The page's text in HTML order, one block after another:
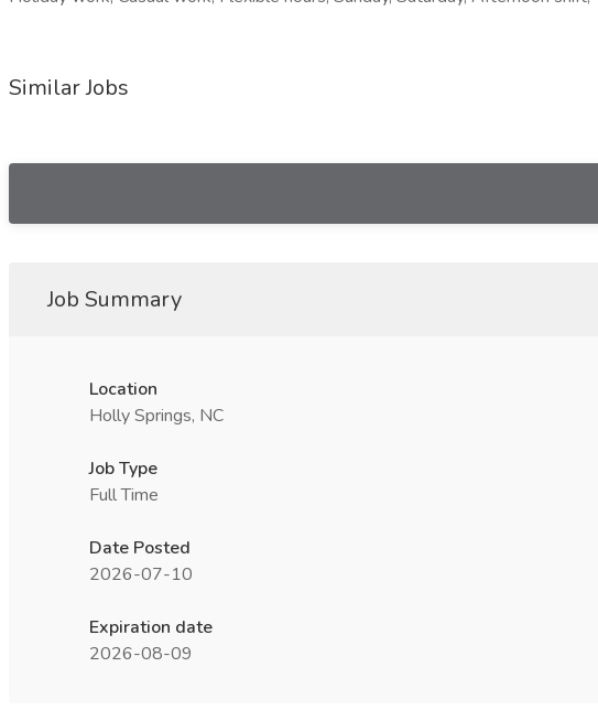
Similar Jobs
Job Summary
Location
Holly Springs, NC
Job Type
Full Time
Date Posted
2026-07-10
Expiration date
2026-08-09